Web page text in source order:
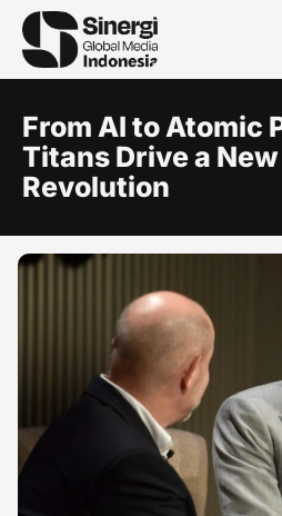
From AI to Atomic
Titans Drive a
Revolution